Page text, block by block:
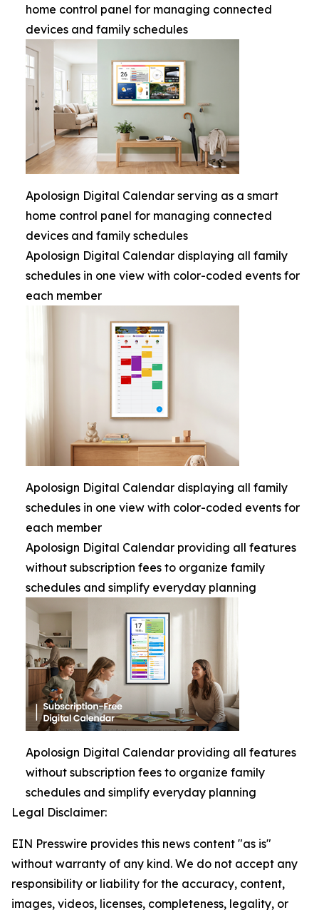
home control panel for managing connected
devices and family schedules
Apolosign Digital Calendar serving as a smart
home control panel for managing connected
devices and family schedules
Apolosign Digital Calendar displaying all family
schedules in one view with color-coded events for
each member
Apolosign Digital Calendar displaying all family
schedules in one view with color-coded events for
each member
Apolosign Digital Calendar providing all features
without subscription fees to organize family
schedules and simplify everyday planning
Apolosign Digital Calendar providing all features
without subscription fees to organize family
schedules and simplify everyday planning
Legal Disclaimer:
EIN Presswire provides this news content "as is"
without warranty of any kind. We do not accept any
responsibility or liability for the accuracy, content,
images, videos, licenses, completeness, legality, or